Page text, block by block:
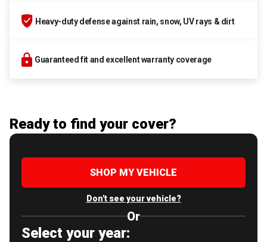
Heavy-duty defense against rain, snow, UV rays & dirt
Guaranteed fit and excellent warranty coverage
Ready to find your cover?
SHOP MY VEHICLE
Don't see your vehicle?
Or
Select your year: